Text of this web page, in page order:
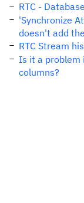
RTC -
'Synchronize
doesn't add
RTC Stream
Is it a problem
columns?